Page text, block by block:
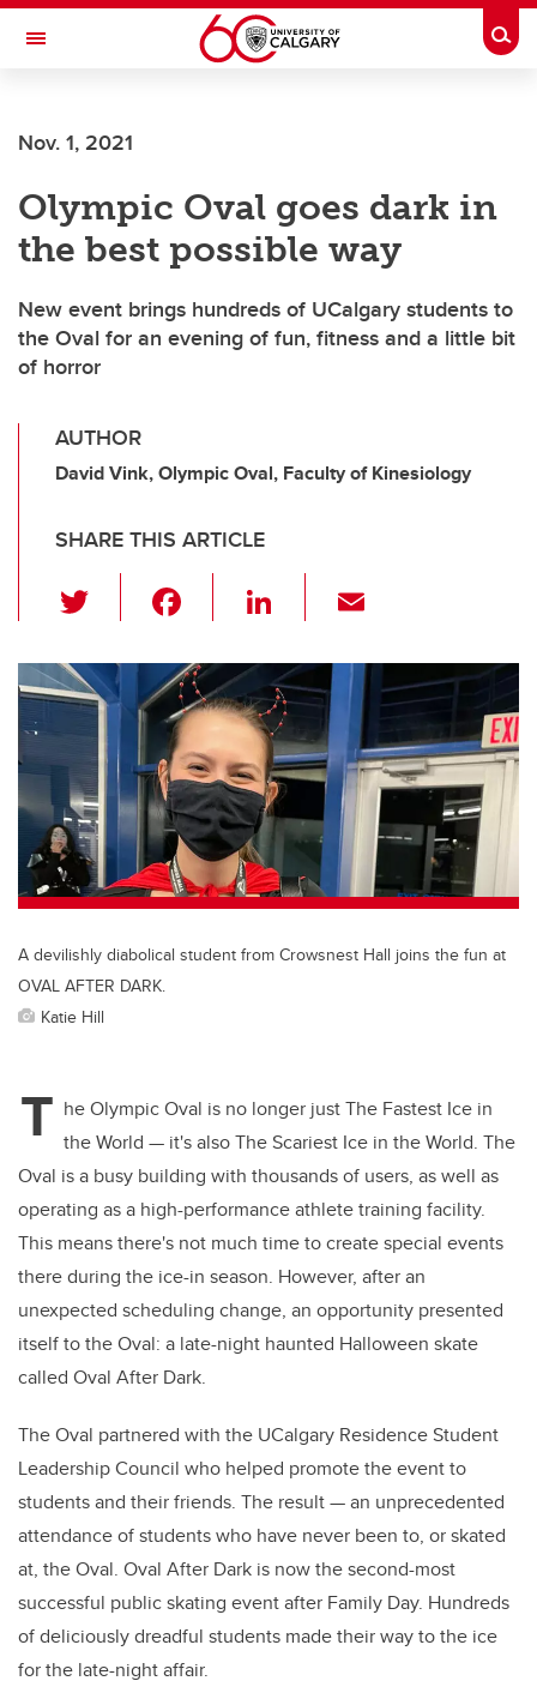
Skip to main content
Toggle Navigation
Nov. 1, 2021
Olympic Oval goes dark in
the best possible way
New event brings hundreds of UCalgary students to
the Oval for an evening of fun, fitness and a little bit
of horror
AUTHOR
David Vink, Olympic Oval, Faculty of Kinesiology
SHARE THIS ARTICLE
wi
tt
er
c
e
b
o
o
k
Li
k
e
dI
n
ail
A devilishly diabolical student from Crowsnest Hall joins the fun at
OVAL AFTER DARK.
Katie Hill
T he Olympic Oval is no longer just The Fastest Ice in
the World — it's also The Scariest Ice in the World. The
Oval is a busy building with thousands of users, as well as
operating as a high-performance athlete training facility.
This means there's not much time to create special events
there during the ice-in season. However, after an
unexpected scheduling change, an opportunity presented
itself to the Oval: a late-night haunted Halloween skate
called Oval After Dark.
The Oval partnered with the UCalgary Residence Student
Leadership Council who helped promote the event to
students and their friends. The result — an unprecedented
attendance of students who have never been to, or skated
at, the Oval. Oval After Dark is now the second-most
successful public skating event after Family Day. Hundreds
of deliciously dreadful students made their way to the ice
for the late-night affair.